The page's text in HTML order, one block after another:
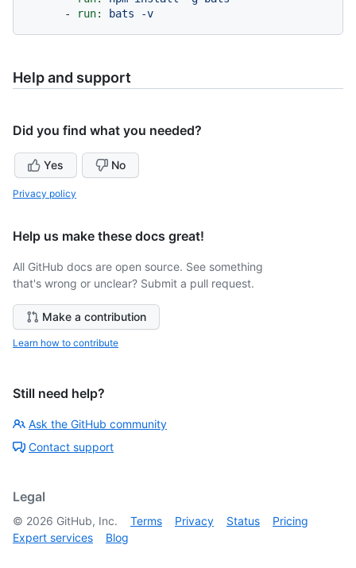
-
run: bats -v
Help and support
Did you find what you needed?
Yes No
Privacy policy
Help us make these docs great!
All GitHub docs are open source. See something
that's wrong or unclear? Submit a pull request.
Make a contribution
Learn how to contribute
Still need help?
Ask the GitHub community
Contact support
Legal
© 2026 GitHub, Inc. Terms Privacy Status
Pricing
Expert services
Blog